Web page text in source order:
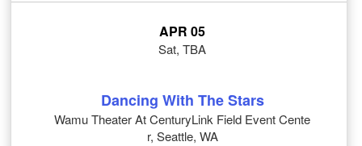
APR 05
Sat, TBA
Dancing With The Stars
Wamu Theater At CenturyLink Field Event Cente
r, Seattle, WA